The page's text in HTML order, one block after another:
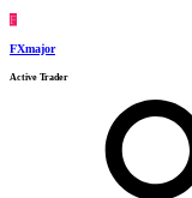
F
FXmajor
Active Trader